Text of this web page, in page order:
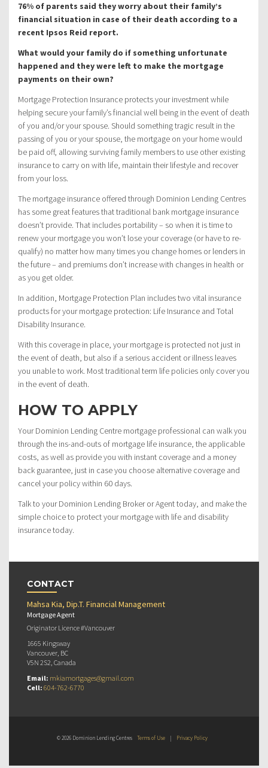
76% of parents said they worry about their family’s
financial situation in case of their death according to a
recent Ipsos Reid report.
What would your family do if something unfortunate
happened and they were left to make the mortgage
payments on their own?
Mortgage Protection Insurance protects your investment while
helping secure your family’s financial well being in the event of death
of you and/or your spouse. Should something tragic result in the
passing of you or your spouse, the mortgage on your home would
be paid off, allowing surviving family members to use other existing
insurance to carry on with life, maintain their lifestyle and recover
from your loss.
The mortgage insurance offered through Dominion Lending Centres
has some great features that traditional bank mortgage insurance
doesn’t provide. That includes portability – so when it is time to
renew your mortgage you won’t lose your coverage (or have to re-
qualify) no matter how many times you change homes or lenders in
the future – and premiums don’t increase with changes in health or
as you get older.
In addition, Mortgage Protection Plan includes two vital insurance
products for your mortgage protection: Life Insurance and Total
Disability Insurance.
With this coverage in place, your mortgage is protected not just in
the event of death, but also if a serious accident or illness leaves
you unable to work. Most traditional term life policies only cover you
in the event of death.
HOW TO APPLY
Your Dominion Lending Centre mortgage professional can walk you
through the ins-and-outs of mortgage life insurance, the applicable
costs, as well as provide you with instant coverage and a money
back guarantee, just in case you choose alternative coverage and
cancel your policy within 60 days.
Talk to your Dominion Lending Broker or Agent today, and make the
simple choice to protect your mortgage with life and disability
insurance today.
CONTACT
Mahsa Kia, Dip.T. Financial Management
Mortgage Agent
Originator Licence #Vancouver
1665 Kingsway
Vancouver, BC
V5N 2S2, Canada
Email: mkiamortgages@gmail.com
Cell: 604-762-6770
© 2026 Dominion Lending Centres Terms of Use | Privacy Policy